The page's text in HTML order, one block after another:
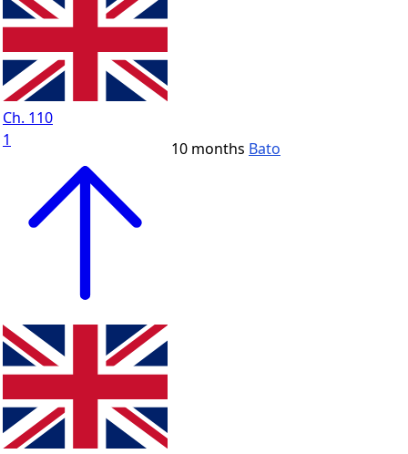
Ch. 110
1
10 months Bato